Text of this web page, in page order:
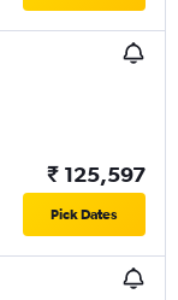
₹ 125,597
Pick Dates